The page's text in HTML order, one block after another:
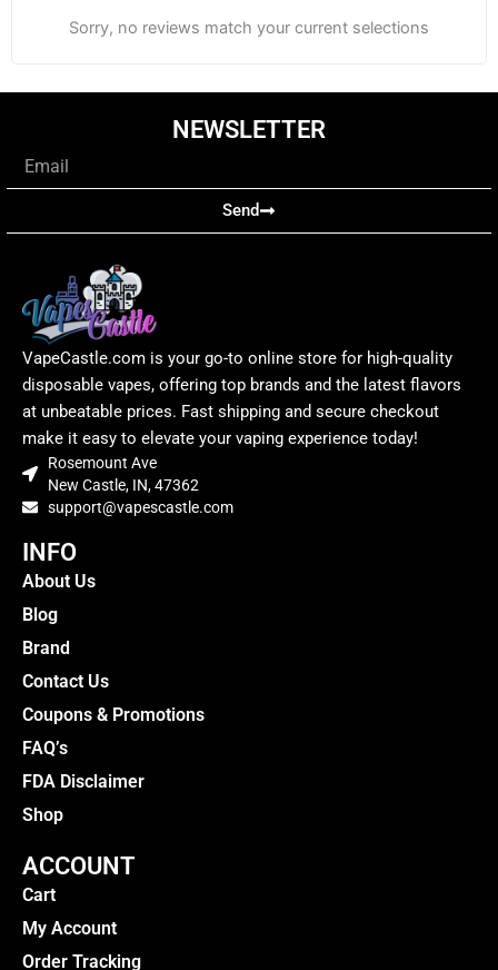
Sorry, no reviews match your current selections
NEWSLETTER
Email
Send
VapeCastle.com is your go-to online store for high-quality
disposable vapes, offering top brands and the latest flavors
at unbeatable prices. Fast shipping and secure checkout
make it easy to elevate your vaping experience today!
Rosemount Ave
New Castle, IN, 47362
support@vapescastle.com
INFO
About Us
Blog
Brand
Contact Us
Coupons & Promotions
FAQ’s
FDA Disclaimer
Shop
ACCOUNT
Cart
My Account
Order Tracking